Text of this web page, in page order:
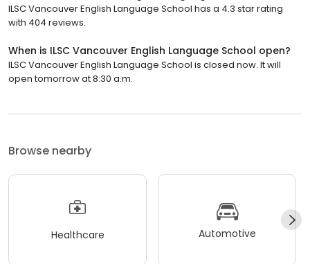
ILSC Vancouver English Language School has a 4.3 star rating
with 404 reviews.
When is ILSC Vancouver English Language School open?
ILSC Vancouver English Language School is closed now. It will
open tomorrow at 8:30 a.m.
Browse nearby
Healthcare Automotive